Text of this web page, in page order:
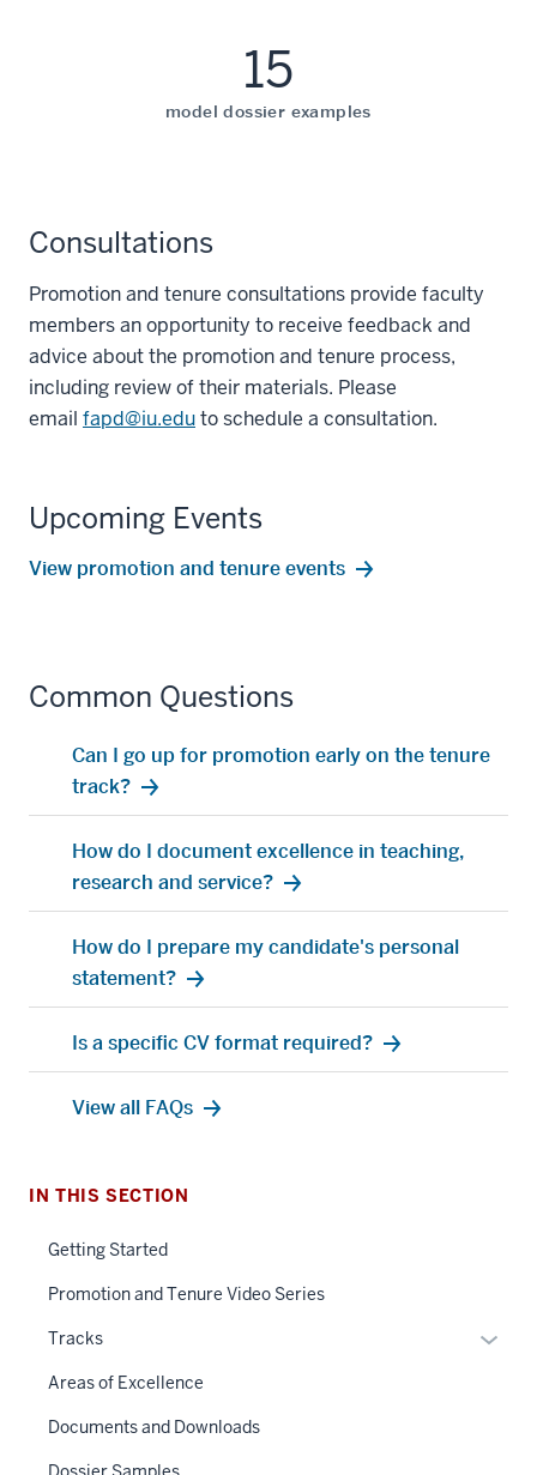
15
model dossier examples
Consultations
Promotion and tenure consultations provide faculty
members an opportunity to receive feedback and
advice about the promotion and tenure process,
including review of their materials. Please
email fapd@iu.eduto schedule a consultation.
Upcoming Events
View promotion and tenure events
Common Questions
Can I go up for promotion early on the tenure
track?
How do I document excellence in teaching,
research and service?
How do I prepare my candidate's personal
statement?
Is a specific CV format required?
View all FAQs
IN THIS SECTION
Getting Started
Promotion and Tenure Video Series
Tracks
Areas of Excellence
Documents and Downloads